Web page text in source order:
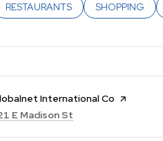
BUSINESSES RELATED TO
SEARCH BUSINESSES RELATED TO
RESTAURANTS SEARCH
SHOPPING
the International Co page on
E Madison St